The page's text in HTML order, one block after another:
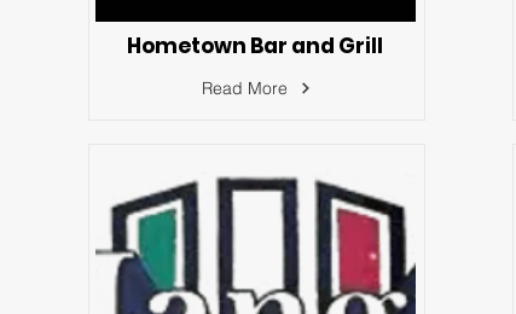
Hometown Bar and Grill
Read More